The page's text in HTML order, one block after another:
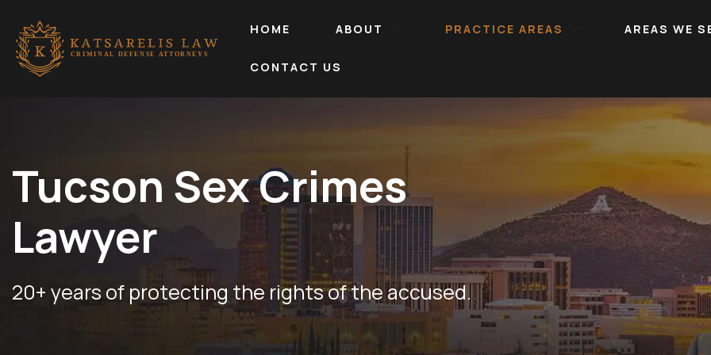
HOME ABOUT PRACTICE AREAS AREAS WE
CONTACT US
Tucson Sex Crimes
Lawyer
20+ years of protecting the rights of the accused.